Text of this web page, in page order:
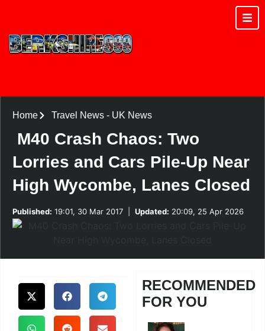
Home Travel News- UK News
M40 Crash Chaos: Two
Lorries and Cars Pile-Up Near
High Wycombe, Lanes Closed
Published: 19:01, 30 Mar 2017 Updated: 20:09, 25 Apr 2026
RECOMMENDED
FOR YOU